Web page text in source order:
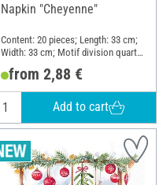
Napkin "Cheyenne"
Content: 20 pieces; Length: 33 cm;
Width: 33 cm; Motif division quarter
motif; Material: Paper
from 2,88 €
Add to cart